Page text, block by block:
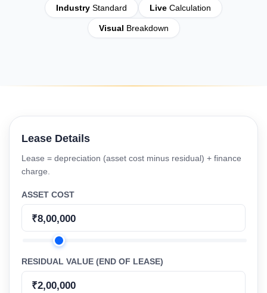
Industry Standard Live Calculation
Visual Breakdown
Lease Details
Lease = depreciation (asset cost minus residual) + finance
charge.
ASSET COST
RESIDUAL VALUE (END OF LEASE)